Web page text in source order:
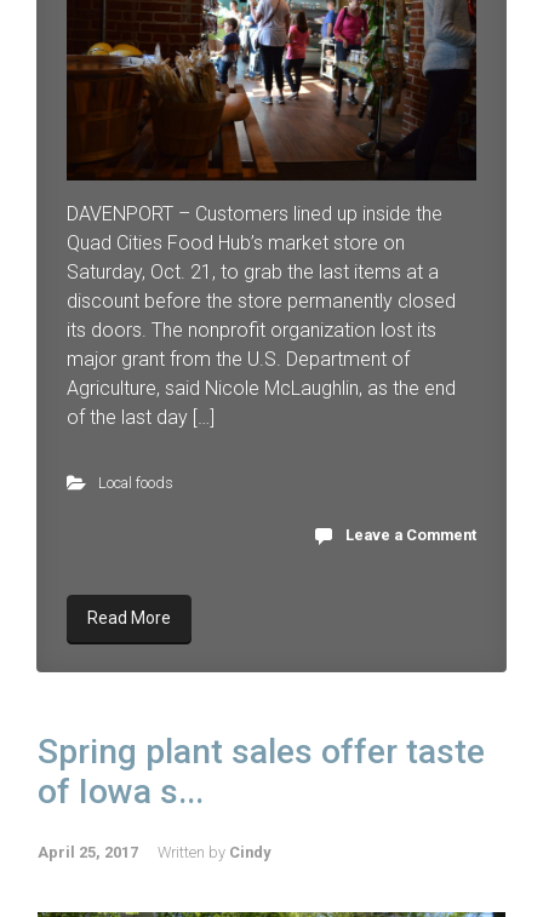
DAVENPORT – Customers lined up inside the
Quad Cities Food Hub’s market store on
Saturday, Oct. 21, to grab the last items at a
discount before the store permanently closed
its doors. The nonprofit organization lost its
major grant from the U.S. Department of
Agriculture, said Nicole McLaughlin, as the end
of the last day […]
Local foods
Leave a Comment
Read More
Spring plant sales offer taste
of Iowa s...
April 25, 2017 Written by Cindy